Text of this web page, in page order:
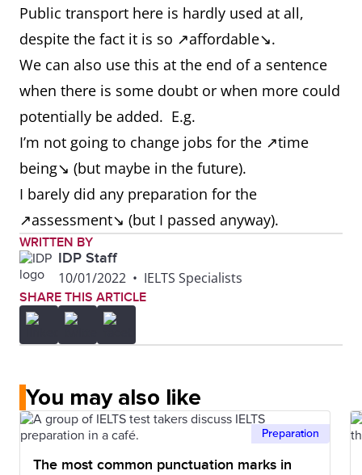
Public transport here is hardly used at all,
despite the fact it is so ↗affordable↘.
We can also use this at the end of a sentence
when there is some doubt or when more could
potentially be added. E.g.
I’m not going to change jobs for the ↗time
being↘ (but maybe in the future).
I barely did any preparation for the
↗assessment↘ (but I passed anyway).
WRITTEN BY
IDP Staff
10/01/2022 • IELTS Specialists
SHARE THIS ARTICLE
You may also like
Preparation
The most common punctuation marks in